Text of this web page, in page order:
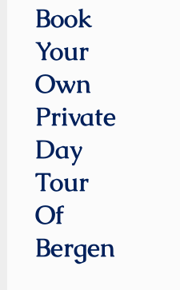
Book
Your
Own
Private
Day
Tour
Of
Bergen